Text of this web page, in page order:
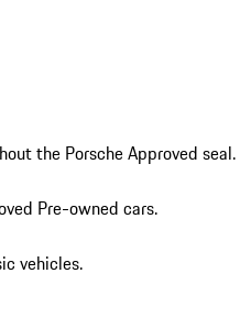
the Porsche Approved seal.
Pre-owned cars.
vehicles.